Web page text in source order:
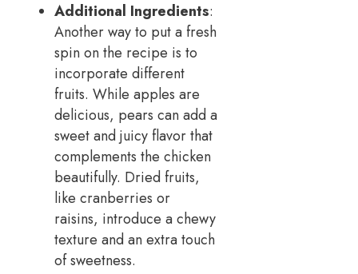
Additional Ingredients:
Another way to put a fresh
spin on the recipe is to
incorporate different
fruits. While apples are
delicious, pears can add a
sweet and juicy flavor that
complements the chicken
beautifully. Dried fruits,
like cranberries or
raisins, introduce a chewy
texture and an extra touch
of sweetness.